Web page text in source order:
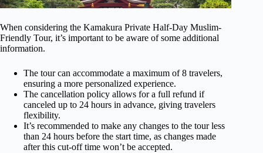
When considering the Kamakura Private Half-Day Muslim-
Friendly Tour, it’s important to be aware of some additional
information.
The tour can accommodate a maximum of 8 travelers,
ensuring a more personalized experience.
The cancellation policy allows for a full refund if
canceled up to 24 hours in advance, giving travelers
flexibility.
It’s recommended to make any changes to the tour less
than 24 hours before the start time, as changes made
after this cut-off time won’t be accepted.